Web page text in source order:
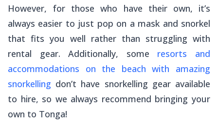
However, for those who have their own, it’s
always easier to just pop on a mask and snorkel
that fits you well rather than struggling with
rental gear. Additionally, some resorts and
accommodations on the beach with amazing
snorkelling don’t have snorkelling gear available
to hire, so we always recommend bringing your
own to Tonga!